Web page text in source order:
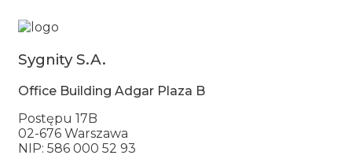
Sygnity S.A.
Office Building Adgar Plaza B
Postępu 17B
02-676 Warszawa
NIP: 586 000 52 93